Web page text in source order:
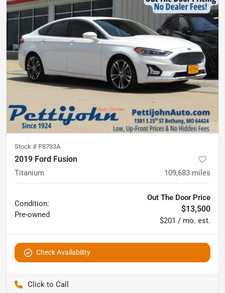
Stock # P8733A
2019 Ford Fusion
Titanium 109,683 miles
Condition:
Pre-owned
Out The Door Price
$13,500
$201 / mo. est.
Check Availability